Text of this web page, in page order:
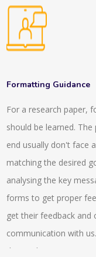
of the project. We also
assessing the MyGLG
services to the readers
with the digital
the individuals that has
resources and
There are various
such as emails, FAQs,
there are various
us that includes virtual
service that is being
helps to send a query
provide reading lists,
essential part of LIS.
Formatting Guidance
For a research paper,
should be learned.
end usually don't face
matching the desired
analysing the key
forms to get proper
get their feedback and
communication with
the market